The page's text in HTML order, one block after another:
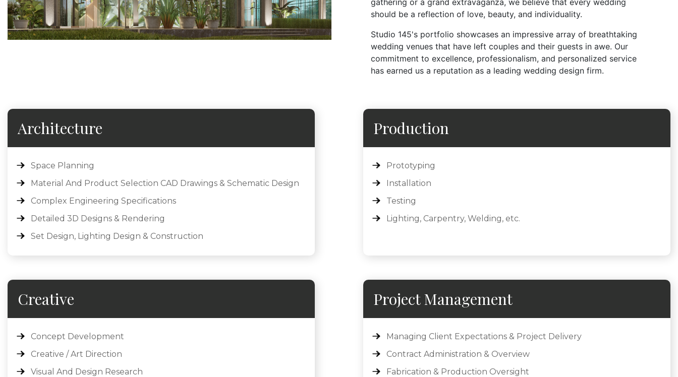
should be a reflection of love, beauty, and individuality.
Studio 145's portfolio showcases an impressive array of breathtaking
wedding venues that have left couples and their guests in awe. Our
commitment to excellence, professionalism, and personalized service
has earned us a reputation as a leading wedding design firm.
Architecture
Space Planning
Material And Product Selection CAD Drawings & Schematic Design
Complex Engineering Specifications
Detailed 3D Designs & Rendering
Set Design, Lighting Design & Construction
Production
Prototyping
Installation
Testing
Lighting, Carpentry, Welding, etc.
Creative
Concept Development
Creative / Art Direction
Visual And Design Research
Project Management
Managing Client Expectations & Project Delivery
Contract Administration & Overview
Fabrication & Production Oversight